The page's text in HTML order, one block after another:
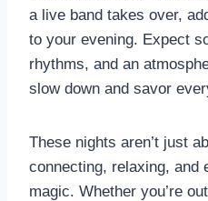
a live band takes over,
to your evening. Expect
rhythms, and an
slow down and savor
These nights aren’t just
connecting, relaxing, and
magic. Whether you’re